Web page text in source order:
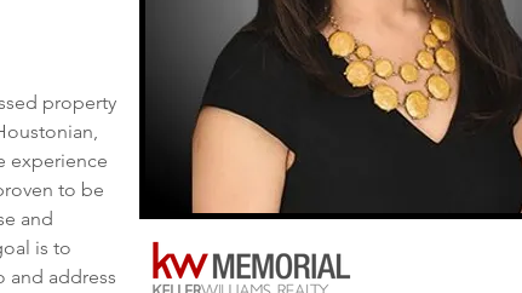
property
experience
to be
and
is to
and address